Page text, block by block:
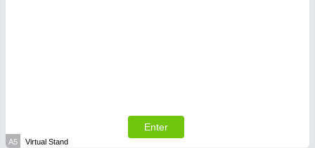
MATERIAL HANDLING 21XX
Enter
A5 Virtual Stand